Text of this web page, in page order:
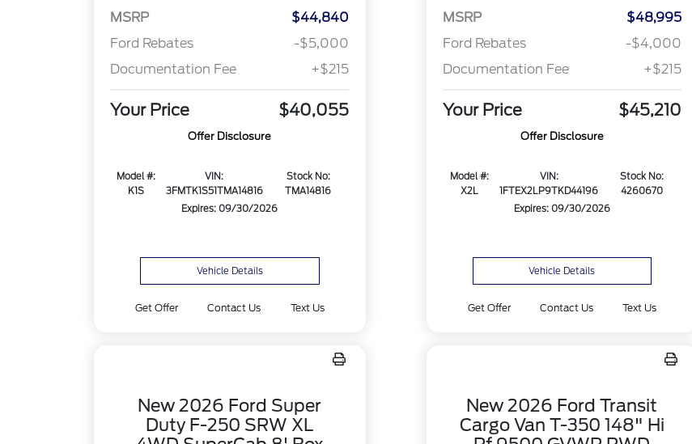
MSRP
$44,840
Ford Rebates
-$5,000
Documentation Fee
+$215
Your Price $40,055
Offer Disclosure
Model #:
K1S
VIN:
3FMTK1S51TMA14816
Stock No:
TMA14816
Expires: 09/30/2026
Vehicle Details
Get Offer Contact Us Text Us
MSRP
$48,995
Ford Rebates
-$4,000
Documentation Fee
+$215
Your Price $45,210
Offer Disclosure
Model #:
X2L
VIN:
1FTEX2LP9TKD44196
Stock No:
4260670
Expires: 09/30/2026
Vehicle Details
Get Offer Contact Us Text Us
New 2026 Ford Super
Duty F-250 SRW XL
New 2026 Ford Transit
Cargo Van T-350 148" Hi